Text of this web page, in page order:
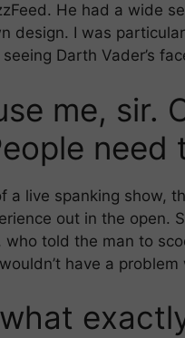
He had a wide
design. I was
Darth Vader’s
me, sir.
need
a live spanking show,
out in the open.
who told the man to
have a problem